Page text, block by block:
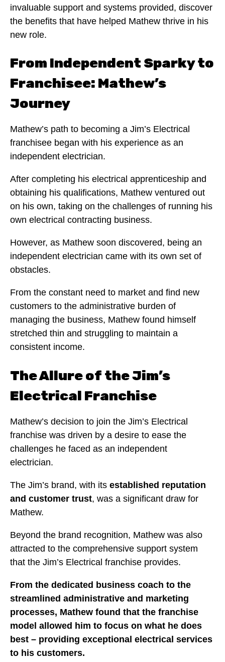
invaluable support and systems provided, discover
the benefits that have helped Mathew thrive in his
new role.
From Independent Sparky to
Franchisee: Mathew’s
Journey
Mathew’s path to becoming a Jim’s Electrical
franchisee began with his experience as an
independent electrician.
After completing his electrical apprenticeship and
obtaining his qualifications, Mathew ventured out
on his own, taking on the challenges of running his
own electrical contracting business.
However, as Mathew soon discovered, being an
independent electrician came with its own set of
obstacles.
From the constant need to market and find new
customers to the administrative burden of
managing the business, Mathew found himself
stretched thin and struggling to maintain a
consistent income.
The Allure of the Jim’s
Electrical Franchise
Mathew’s decision to join the Jim’s Electrical
franchise was driven by a desire to ease the
challenges he faced as an independent
electrician.
The Jim’s brand, with its established reputation
and customer trust, was a significant draw for
Mathew.
Beyond the brand recognition, Mathew was also
attracted to the comprehensive support system
that the Jim’s Electrical franchise provides.
From the dedicated business coach to the
streamlined administrative and marketing
processes, Mathew found that the franchise
model allowed him to focus on what he does
best – providing exceptional electrical services
to his customers.